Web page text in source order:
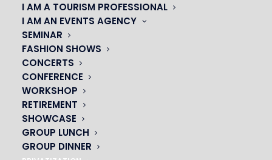
I AM A TOURISM PROFESSIONAL
I AM AN EVENTS AGENCY
SEMINAR
FASHION SHOWS
CONCERTS
CONFERENCE
WORKSHOP
RETIREMENT
SHOWCASE
GROUP LUNCH
GROUP DINNER
OH! CÉSAR
23 avenue du Maine 75015 PARIS